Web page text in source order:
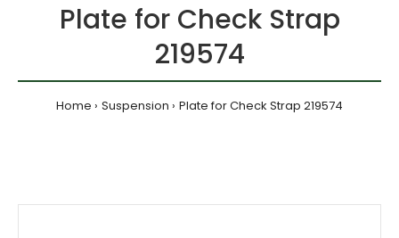
Plate for Check Strap
219574
Home Suspension Plate for Check Strap 219574